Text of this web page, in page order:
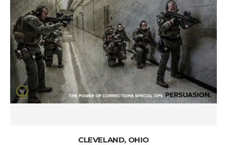
SELECT OPTIONS
CLEVELAND, OHIO